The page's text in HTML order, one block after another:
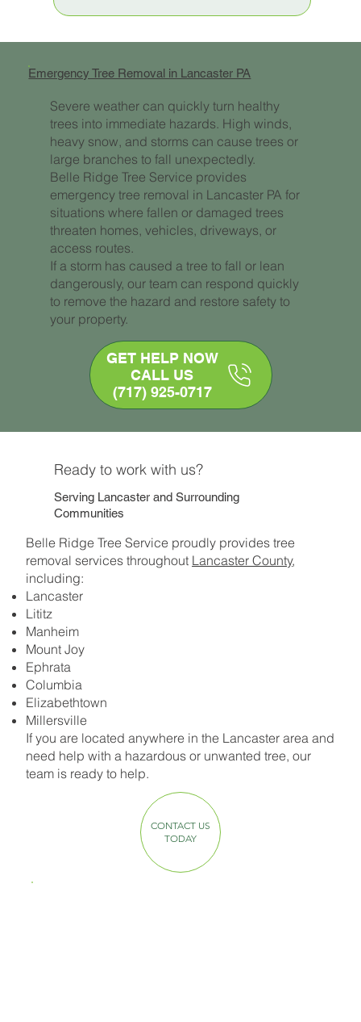
Emergency Tree Removal in Lancaster PA
Severe weather can quickly turn healthy
trees into immediate hazards. High winds,
heavy snow, and storms can cause trees or
large branches to fall unexpectedly.
Belle Ridge Tree Service provides
emergency tree removal in Lancaster PA for
situations where fallen or damaged trees
threaten homes, vehicles, driveways, or
access routes.
If a storm has caused a tree to fall or lean
dangerously, our team can respond quickly
to remove the hazard and restore safety to
your property.
GET HELP NOW
CALL US
(717) 925-0717
Ready to work with us?
Serving Lancaster and Surrounding
Communities
Belle Ridge Tree Service proudly provides tree
removal services throughout Lancaster County,
including:
Lancaster
Lititz
Manheim
Mount Joy
Ephrata
Columbia
Elizabethtown
Millersville
If you are located anywhere in the Lancaster area and
need help with a hazardous or unwanted tree, our
team is ready to help.
CONTACT US
TODAY